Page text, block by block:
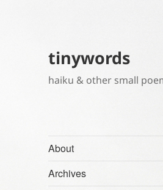
tinywords
haiku & other small
About
Archives